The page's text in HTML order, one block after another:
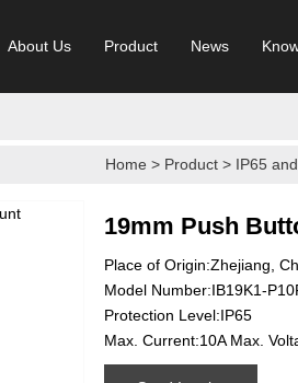
About Us Product News
Home > Product > IP65
19mm Push
Place of Origin:Zhejiang,
Model Number:IB19K1-
Protection Level:IP65
Max. Current:10A Max.